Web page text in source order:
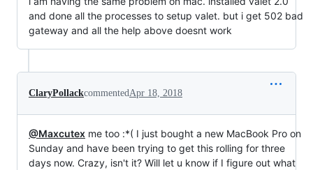
and done all the processes to setup valet. but i get 502 bad
gateway and all the help above doesnt work
ClaryPollackcommentedApr 18, 2018
@Maxcutex me too :*( I just bought a new MacBook Pro on
Sunday and have been trying to get this rolling for three
days now. Crazy, isn't it? Will let u know if I figure out what